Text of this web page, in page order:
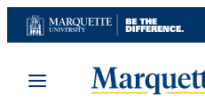
Skip
to